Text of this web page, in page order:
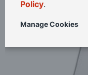
Skip
of
Policy.
Manage Cookies